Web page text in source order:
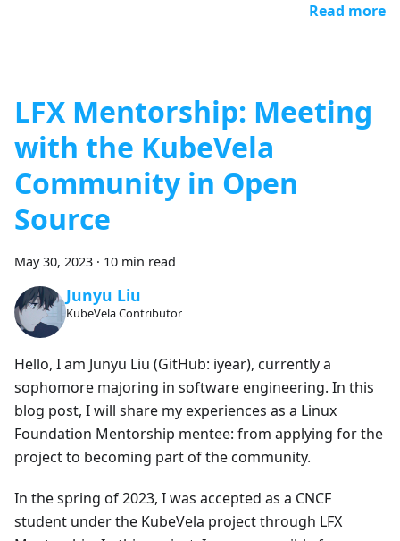
Read more
LFX Mentorship: Meeting
with the KubeVela
Community in Open
Source
May 30, 2023 · 10 min read
Junyu Liu
KubeVela Contributor
Hello, I am Junyu Liu (GitHub: iyear), currently a
sophomore majoring in software engineering. In this
blog post, I will share my experiences as a Linux
Foundation Mentorship mentee: from applying for the
project to becoming part of the community.
In the spring of 2023, I was accepted as a CNCF
student under the KubeVela project through LFX